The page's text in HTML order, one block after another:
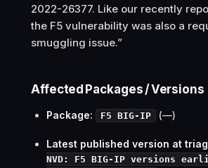
2022-26377. Like our recently
the F5 vulnerability was also a
smuggling issue.”
Affected Packages / Versions
Package: F5 BIG-IP (—)
Latest published version at
NVD: F5 BIG-IP versions